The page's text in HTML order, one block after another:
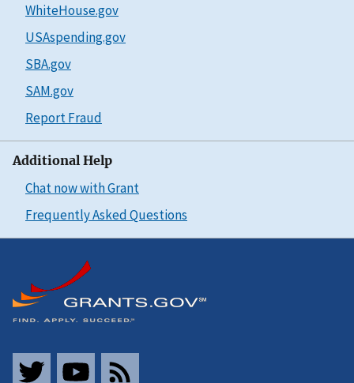
WhiteHouse.gov
USAspending.gov
SBA.gov
SAM.gov
Report Fraud
Additional Help
Chat now with Grant
Frequently Asked Questions